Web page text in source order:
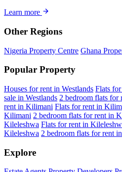
Learn more
Other Regions
Nigeria Property Centre Ghana
Popular Property
Houses for rent in Westlands Flats
sale in Westlands 2 bedroom flats for
rent in Kilimani Flats for rent in
Kilimani 2 bedroom flats for rent in
Kileleshwa Flats for rent in
Kileleshwa 2 bedroom flats for rent
Explore